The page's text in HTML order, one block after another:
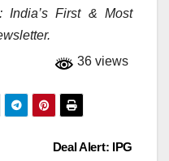
India’s First & Most
36 views
Deal Alert: IPG